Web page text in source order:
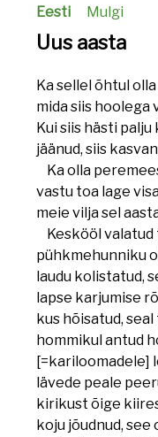
Eesti
Mulgi
Uus aasta
Ka sellel õhtul
mida siis hoolega
Kui siis hästi
jäänud, siis
Ka olla
vastu toa lage
meie vilja sel
Keskööl valatud
pühkmehunniku
laudu kolistatud,
lapse karjumise
kus hõisatud,
hommikul antud
[=kariloomadele]
lävede peale
kirikust õige
koju jõudnud, see